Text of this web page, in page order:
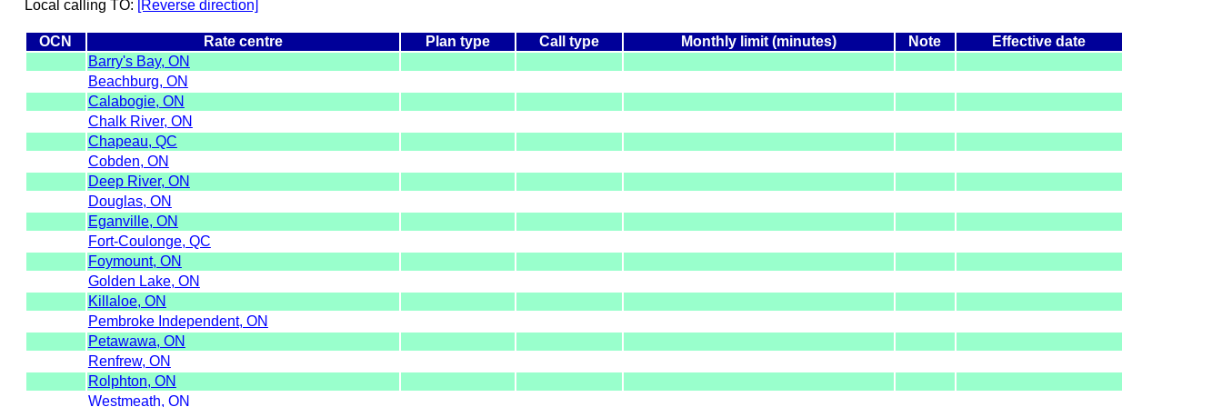
Local calling TO: [Reverse direction]
OCN Rate centre Plan type Call type Monthly limit (minutes) Note
Effective date
Barry's Bay, ON
Beachburg, ON
Calabogie, ON
Chalk River, ON
Chapeau, QC
Cobden, ON
Deep River, ON
Douglas, ON
Eganville, ON
Fort-Coulonge, QC
Foymount, ON
Golden Lake, ON
Killaloe, ON
Pembroke Independent, ON
Petawawa, ON
Renfrew, ON
Rolphton, ON
Westmeath, ON